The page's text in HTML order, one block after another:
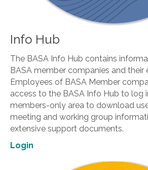
Info Hub
The BASA Info Hub contains
BASA member companies and their
Employees of BASA Member
access to the BASA Info Hub to log
members-only area to download
meeting and working group
extensive support documents.
Login